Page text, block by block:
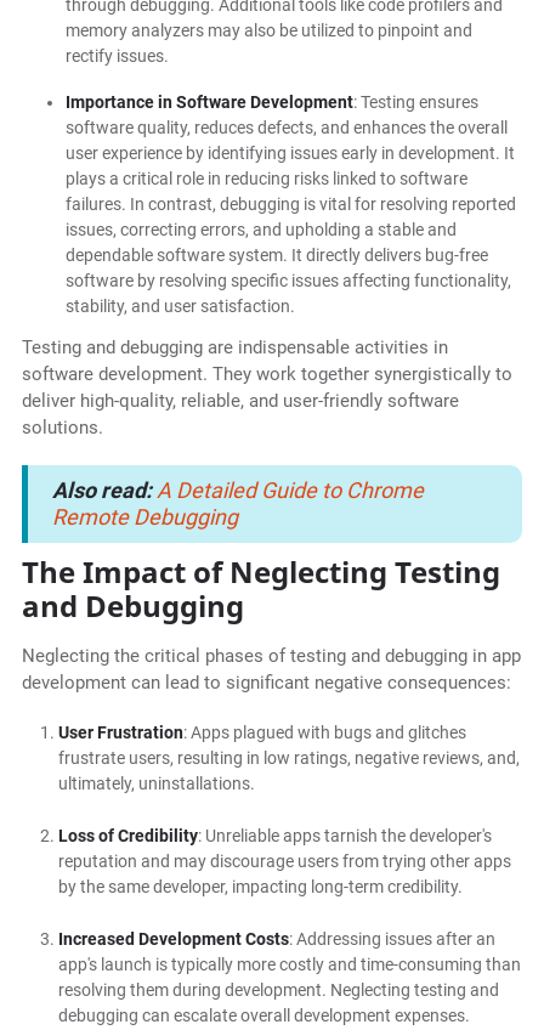
through debugging. Additional tools like code profilers and
memory analyzers may also be utilized to pinpoint and
rectify issues.
Importance in Software Development: Testing ensures
software quality, reduces defects, and enhances the overall
user experience by identifying issues early in development. It
plays a critical role in reducing risks linked to software
failures. In contrast, debugging is vital for resolving reported
issues, correcting errors, and upholding a stable and
dependable software system. It directly delivers bug-free
software by resolving specific issues affecting functionality,
stability, and user satisfaction.
Testing and debugging are indispensable activities in
software development. They work together synergistically to
deliver high-quality, reliable, and user-friendly software
solutions.
Also read:A Detailed Guide to Chrome
Remote Debugging
The Impact of Neglecting Testing
and Debugging
Neglecting the critical phases of testing and debugging in app
development can lead to significant negative consequences:
User Frustration: Apps plagued with bugs and glitches
frustrate users, resulting in low ratings, negative reviews, and,
ultimately, uninstallations.
Loss of Credibility: Unreliable apps tarnish the developer's
reputation and may discourage users from trying other apps
by the same developer, impacting long-term credibility.
Increased Development Costs: Addressing issues after an
app's launch is typically more costly and time-consuming than
resolving them during development. Neglecting testing and
debugging can escalate overall development expenses.